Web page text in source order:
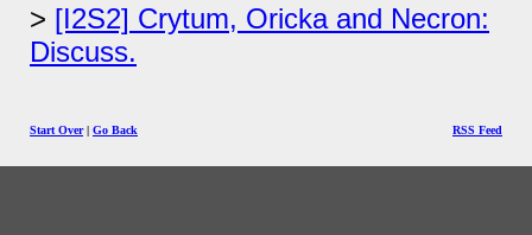
[I2S2] Crytum, Oricka and Necron:
Discuss.
Start Over| Go Back RSS Feed